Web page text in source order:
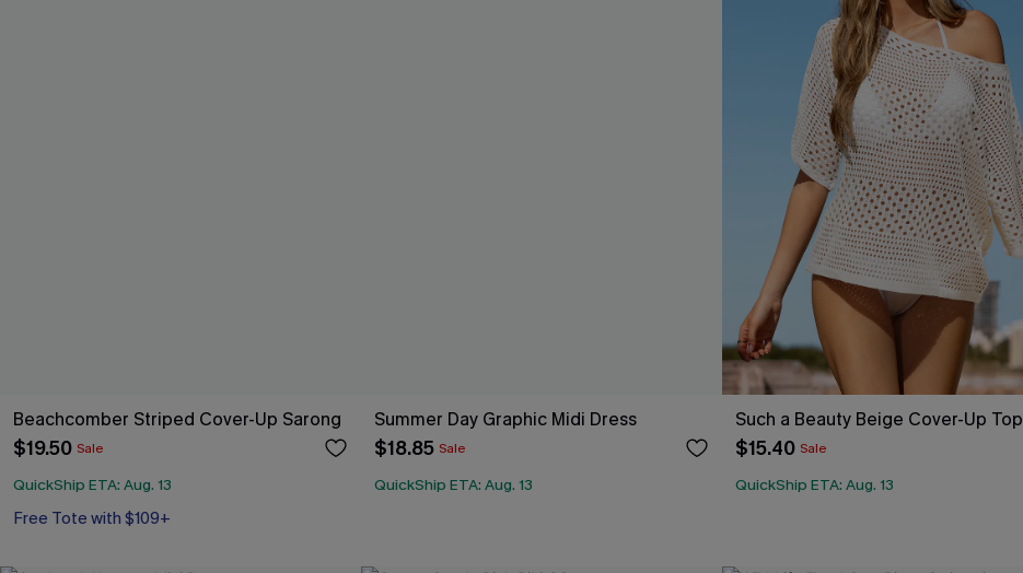
Beachcomber Striped Cover-Up Sarong
$19.50 Sale
QuickShip ETA: Aug. 13
Free Tote with $109+
Summer Day Graphic Midi Dress
$18.85 Sale
QuickShip ETA: Aug. 13
Such a Beauty Beige Cover-Up Top
$15.40 Sale
QuickShip ETA: Aug. 13